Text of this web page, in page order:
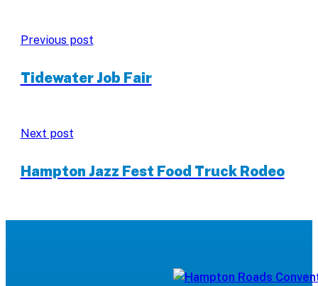
Previous post
Tidewater Job Fair
Next post
Hampton Jazz Fest Food Truck Rodeo